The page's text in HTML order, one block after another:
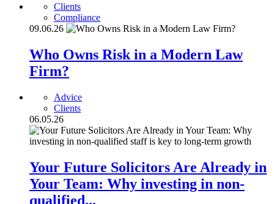
Clients
Compliance
09.06.26
Who Owns Risk in a Modern Law
Firm?
Advice
Clients
06.05.26
Your Future Solicitors Are Already in
Your Team: Why investing in non-
qualified...